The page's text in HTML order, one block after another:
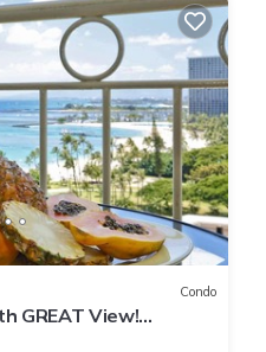
Condo
GREAT View!
C, Wi-Fi!